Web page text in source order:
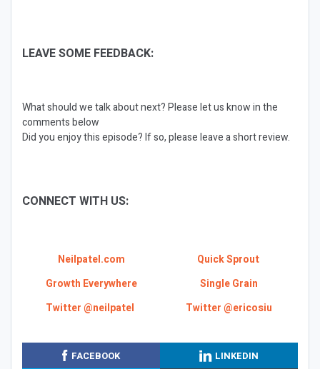
LEAVE SOME FEEDBACK:
What should we talk about next? Please let us know in the
comments below
Did you enjoy this episode? If so, please leave a short review.
CONNECT WITH US:
Neilpatel.com
Quick Sprout
Growth Everywhere
Single Grain
Twitter @neilpatel
Twitter @ericosiu
FACEBOOK
LINKEDIN